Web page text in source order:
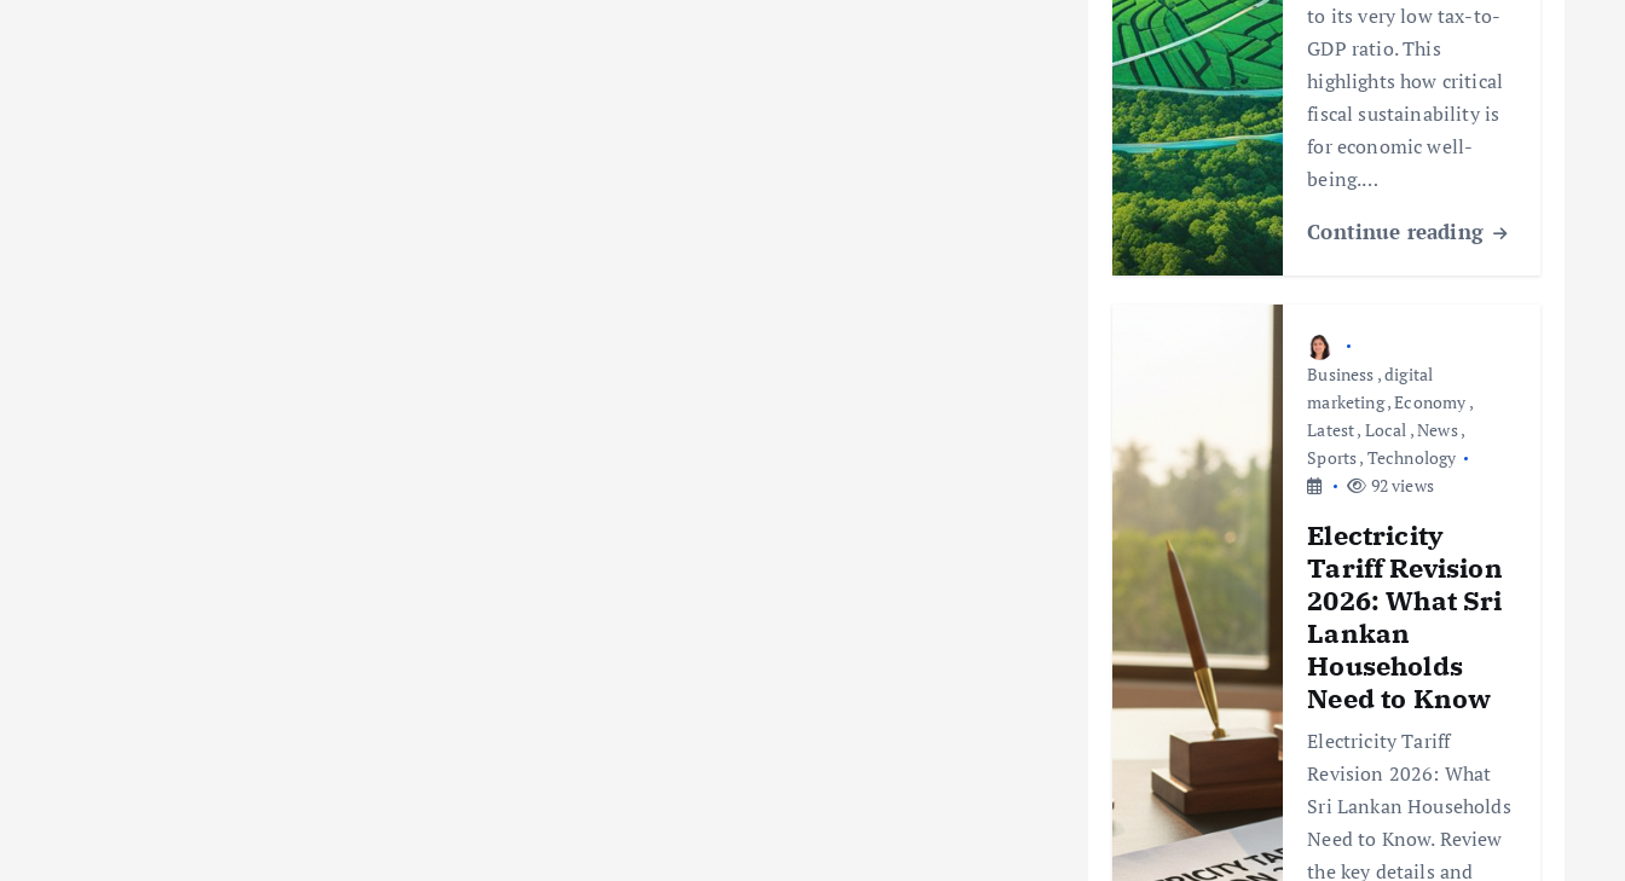
to its very low tax-to-
GDP ratio. This
highlights how critical
fiscal sustainability is
for economic well-
being.…
Continue reading
Business ,digital
marketing,Economy ,
Latest, Local ,News,
Sports, Technology
92 views
Electricity
Tariff Revision
2026: What Sri
Lankan
Households
Need to Know
Electricity Tariff
Revision 2026: What
Sri Lankan Households
Need to Know. Review
the key details and